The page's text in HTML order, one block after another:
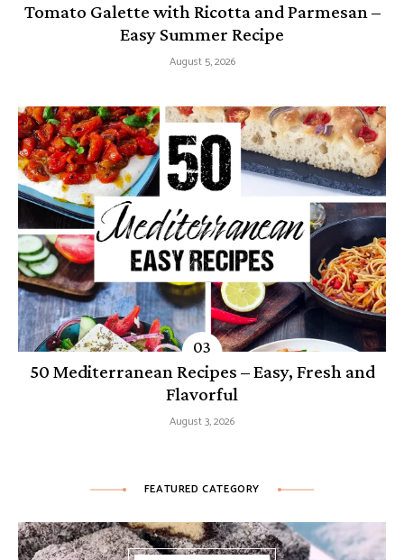
Tomato Galette with Ricotta and Parmesan –
Easy Summer Recipe
August 5, 2026
50 Mediterranean Recipes – Easy, Fresh and
Flavorful
August 3, 2026
FEATURED CATEGORY